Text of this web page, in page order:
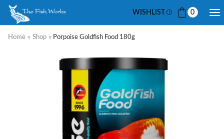
WISHLIST 0
Home » Shop » Porpoise Goldfish Food 180g